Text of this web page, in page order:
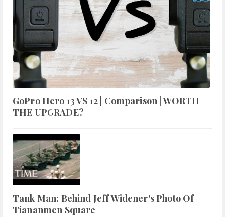
GoPro Hero 13 VS 12 | Comparison | WORTH
THE UPGRADE?
Tank Man: Behind Jeff Widener's Photo Of
Tiananmen Square